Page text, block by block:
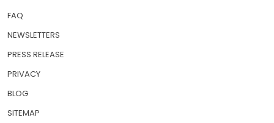
FAQ
NEWSLETTERS
PRESS RELEASE
PRIVACY
BLOG
SITEMAP